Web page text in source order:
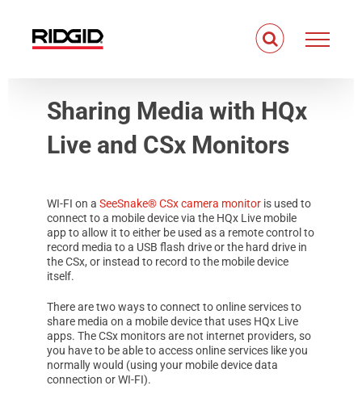
content
Sharing Media with HQx
Live and CSx Monitors
WI-FI on a SeeSnake® CSx camera monitoris used to
connect to a mobile device via the HQx Live mobile
app to allow it to either be used as a remote control to
record media to a USB flash drive or the hard drive in
the CSx, or instead to record to the mobile device
itself.
There are two ways to connect to online services to
share media on a mobile device that uses HQx Live
apps. The CSx monitors are not internet providers, so
you have to be able to access online services like you
normally would (using your mobile device data
connection or WI-FI).